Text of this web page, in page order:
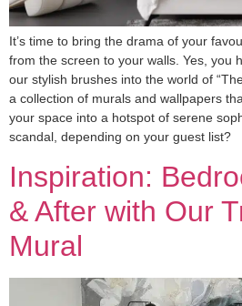
It’s time to bring the drama of your
from the screen to your walls. Yes, you
our stylish brushes into the world of
a collection of murals and wallpapers
your space into a hotspot of serene
scandal, depending on your guest list?
Inspiration:
& After with Our
Mural